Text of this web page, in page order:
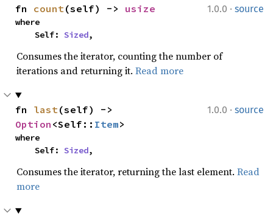
1.0.0 · source
fn count(self) -> usize
where
    Self:
Sized,
Consumes the iterator, counting the number of
iterations and returning it. Read more
1.0.0 · source
fn last
Option <Self:: Item>
where
    Self:
Sized,
Consumes the iterator, returning the last element. Read
more